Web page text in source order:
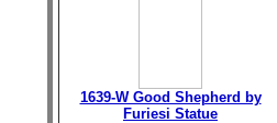
1639-W Good Shepherd by
Furiesi Statue